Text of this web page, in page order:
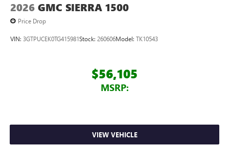
2026 GMC SIERRA 1500
Price Drop
VIN: 3GTPUCEK0TG415981Stock: 260606Model: TK10543
$56,105
MSRP:
VIEW VEHICLE